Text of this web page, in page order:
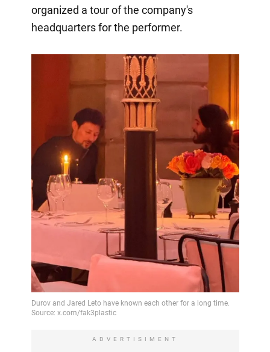
organized a tour of the company's
headquarters for the performer.
ADVERTISIMENT